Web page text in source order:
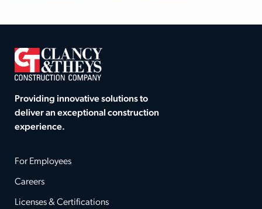
Providing innovative solutions to
deliver an exceptional construction
experience.
For Employees
Careers
Licenses & Certifications